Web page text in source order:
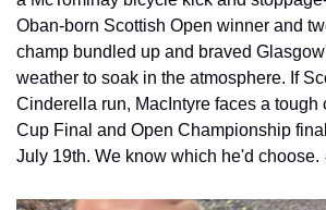
Oban-born Scottish Open winner and
champ bundled up and braved
weather to soak in the atmosphere. If
Cinderella run, MacIntyre faces a tough
Cup Final and Open Championship
July 19th. We know which he'd choose.